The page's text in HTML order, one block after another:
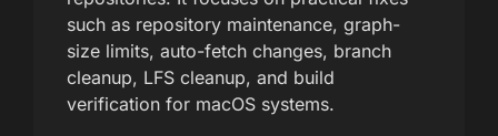
such as repository maintenance, graph-
size limits, auto-fetch changes, branch
cleanup, LFS cleanup, and build
verification for macOS systems.